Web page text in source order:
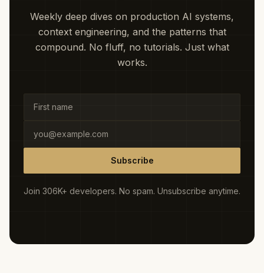
Weekly deep dives on production AI systems,
context engineering, and the patterns that
compound. No fluff, no tutorials. Just what
works.
Subscribe
Join 306K+ developers. No spam. Unsubscribe anytime.